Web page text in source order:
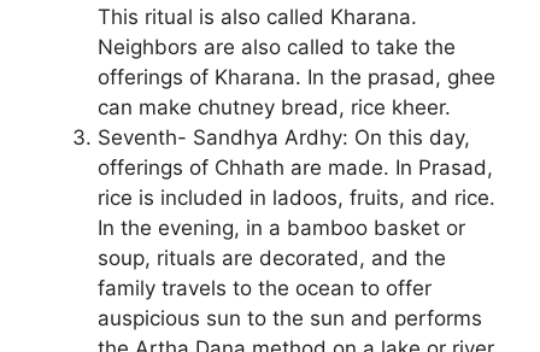
This ritual is also called Kharana.
Neighbors are also called to take the
offerings of Kharana. In the prasad, ghee
can make chutney bread, rice kheer.
Seventh- Sandhya Ardhy: On this day,
offerings of Chhath are made. In Prasad,
rice is included in ladoos, fruits, and rice.
In the evening, in a bamboo basket or
soup, rituals are decorated, and the
family travels to the ocean to offer
auspicious sun to the sun and performs